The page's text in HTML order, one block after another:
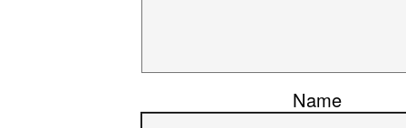
Name